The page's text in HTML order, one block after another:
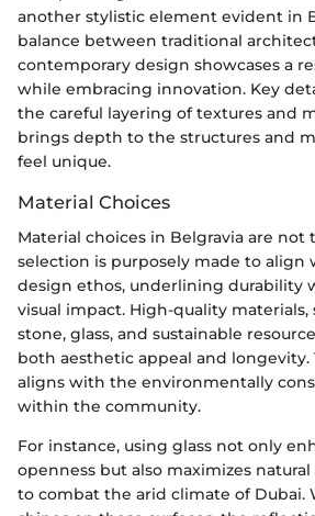
another stylistic element evident in
balance between traditional
contemporary design showcases a
while embracing innovation. Key
the careful layering of textures and
brings depth to the structures and
feel unique.
Material Choices
Material choices in Belgravia are not
selection is purposely made to align
design ethos, underlining durability
visual impact. High-quality materials,
stone, glass, and sustainable
both aesthetic appeal and longevity.
aligns with the environmentally
within the community.
For instance, using glass not only
openness but also maximizes
to combat the arid climate of Dubai.